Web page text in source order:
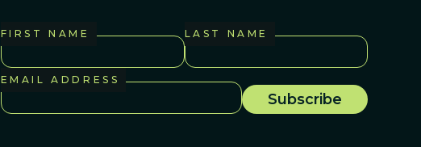
FIRST NAME LAST NAME
EMAIL ADDRESS